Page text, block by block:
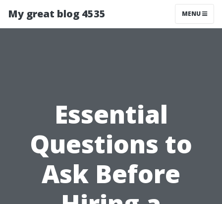
My great blog 4535 MENU
Essential
Questions to
Ask Before